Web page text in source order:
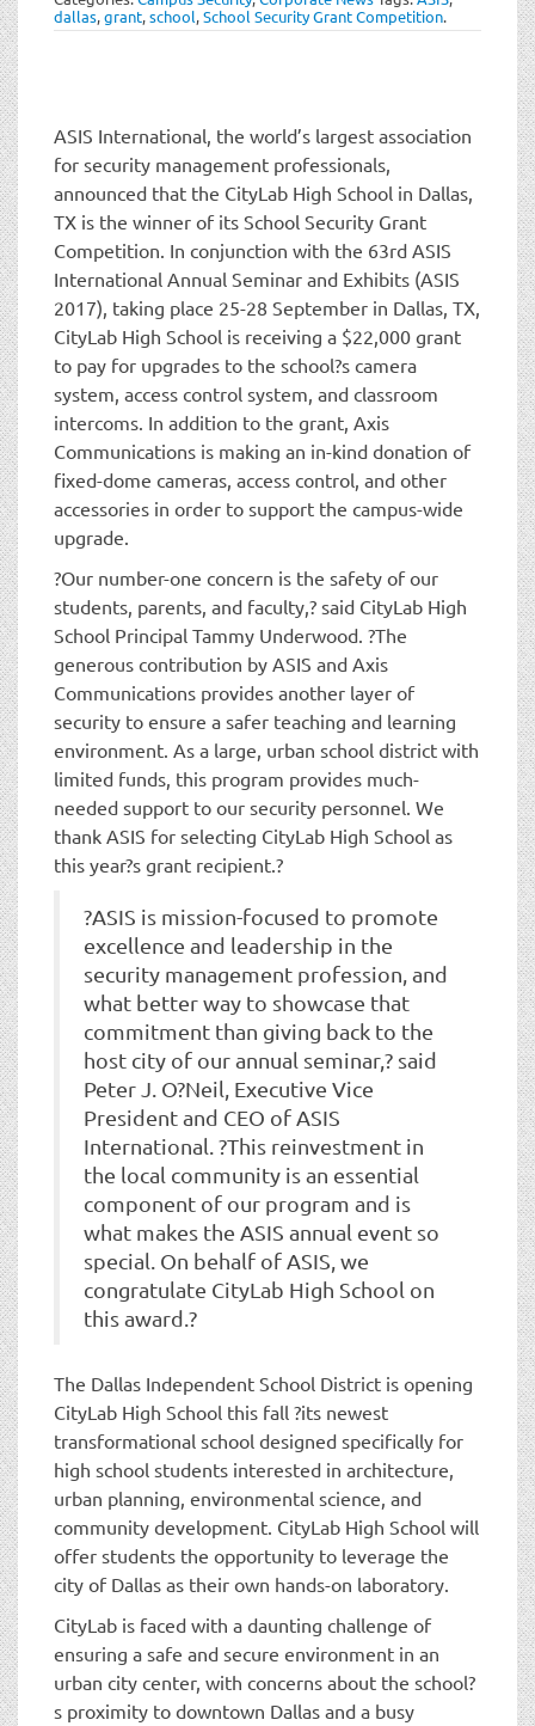
dallas,grant,school,School Security Grant Competition.
ASIS International, the world’s largest association
for security management professionals,
announced that the CityLab High School in Dallas,
TX is the winner of its School Security Grant
Competition. In conjunction with the 63rd ASIS
International Annual Seminar and Exhibits (ASIS
2017), taking place 25-28 September in Dallas, TX,
CityLab High School is receiving a $22,000 grant
to pay for upgrades to the school?s camera
system, access control system, and classroom
intercoms. In addition to the grant, Axis
Communications is making an in-kind donation of
fixed-dome cameras, access control, and other
accessories in order to support the campus-wide
upgrade.
?Our number-one concern is the safety of our
students, parents, and faculty,? said CityLab High
School Principal Tammy Underwood. ?The
generous contribution by ASIS and Axis
Communications provides another layer of
security to ensure a safer teaching and learning
environment. As a large, urban school district with
limited funds, this program provides much-
needed support to our security personnel. We
thank ASIS for selecting CityLab High School as
this year?s grant recipient.?
?ASIS is mission-focused to promote
excellence and leadership in the
security management profession, and
what better way to showcase that
commitment than giving back to the
host city of our annual seminar,? said
Peter J. O?Neil, Executive Vice
President and CEO of ASIS
International. ?This reinvestment in
the local community is an essential
component of our program and is
what makes the ASIS annual event so
special. On behalf of ASIS, we
congratulate CityLab High School on
this award.?
The Dallas Independent School District is opening
CityLab High School this fall ?its newest
transformational school designed specifically for
high school students interested in architecture,
urban planning, environmental science, and
community development. CityLab High School will
offer students the opportunity to leverage the
city of Dallas as their own hands-on laboratory.
CityLab is faced with a daunting challenge of
ensuring a safe and secure environment in an
urban city center, with concerns about the school?
s proximity to downtown Dallas and a busy